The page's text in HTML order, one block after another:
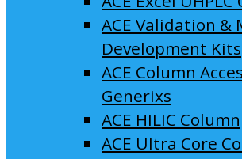
ACE Validation &
Development Kits
ACE Column
Generixs
ACE HILIC Column
ACE Ultra Core